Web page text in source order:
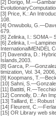
[2] Dorigo,
[3] Price, K.: An
108.
[4] Onwubolu,
679.
[5] Zelinka, I.: SOMA –
[6] Zelinka,
InternationalMENDEL
[7] Davendra, D.:
Islands,2003.
[8] Garca,
timization, Vol. 34,
[9] Koopmans,
[10] Sahni,
[11] Battitti,
[12] Connolly, D.: An
[13] Taillard, E.: Robust
[14] Fleurent,
[15] OR Library web